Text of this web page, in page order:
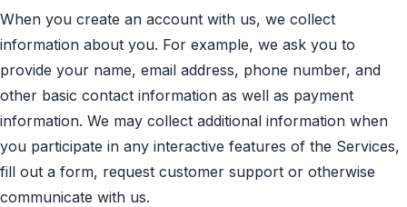
When you create an account with us, we collect
information about you. For example, we ask you to
provide your name, email address, phone number, and
other basic contact information as well as payment
information. We may collect additional information when
you participate in any interactive features of the Services,
fill out a form, request customer support or otherwise
communicate with us.